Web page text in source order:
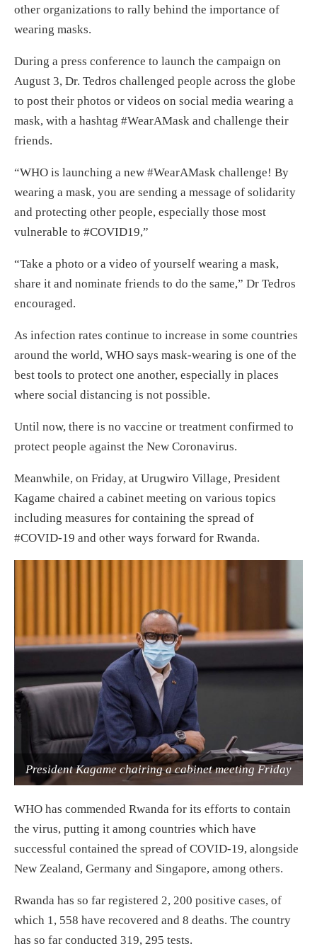
other organizations to rally behind the importance of
wearing masks.
During a press conference to launch the campaign on
August 3, Dr. Tedros challenged people across the globe
to post their photos or videos on social media wearing a
mask, with a hashtag #WearAMask and challenge their
friends.
“WHO is launching a new #WearAMask challenge! By
wearing a mask, you are sending a message of solidarity
and protecting other people, especially those most
vulnerable to #COVID19,”
“Take a photo or a video of yourself wearing a mask,
share it and nominate friends to do the same,” Dr Tedros
encouraged.
As infection rates continue to increase in some countries
around the world, WHO says mask-wearing is one of the
best tools to protect one another, especially in places
where social distancing is not possible.
Until now, there is no vaccine or treatment confirmed to
protect people against the New Coronavirus.
Meanwhile, on Friday, at Urugwiro Village, President
Kagame chaired a cabinet meeting on various topics
including measures for containing the spread of
#COVID-19 and other ways forward for Rwanda.
President Kagame chairing a cabinet meeting Friday
WHO has commended Rwanda for its efforts to contain
the virus, putting it among countries which have
successful contained the spread of COVID-19, alongside
New Zealand, Germany and Singapore, among others.
Rwanda has so far registered 2, 200 positive cases, of
which 1, 558 have recovered and 8 deaths. The country
has so far conducted 319, 295 tests.